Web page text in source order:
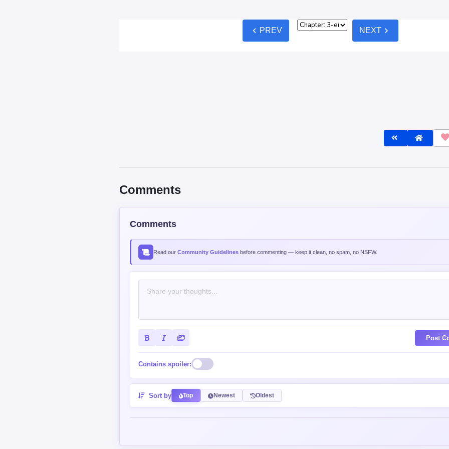
chevron_left PREV NEXTchevron_right
Comments
Comments
Read our Community Guidelines before commenting — keep it clean, no spam, no NSFW.
Post
Contains spoiler:
Sort by Top Newest Oldest